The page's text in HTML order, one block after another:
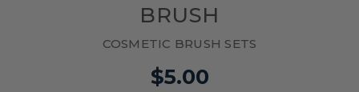
BRUSH
COSMETIC BRUSH SETS
$5.00